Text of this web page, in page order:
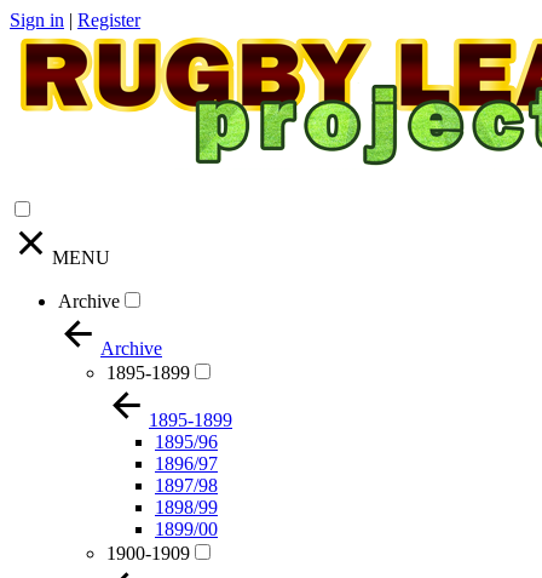
Sign in | Register
MENU
Archive
Archive
1895-1899
1895-1899
1895/96
1896/97
1897/98
1898/99
1899/00
1900-1909